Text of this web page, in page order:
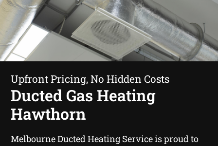
Upfront Pricing, No Hidden Costs
Ducted Gas Heating
Hawthorn
Melbourne Ducted Heating Service is proud to